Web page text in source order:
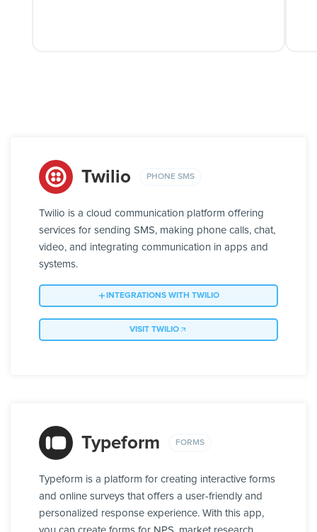
Twilio PHONE SMS
Twilio is a cloud communication platform offering
services for sending SMS, making phone calls, chat,
video, and integrating communication in apps and
systems.
INTEGRATIONS WITH TWILIO
VISIT TWILIO
Typeform FORMS
Typeform is a platform for creating interactive forms
and online surveys that offers a user-friendly and
personalized response experience. With this app,